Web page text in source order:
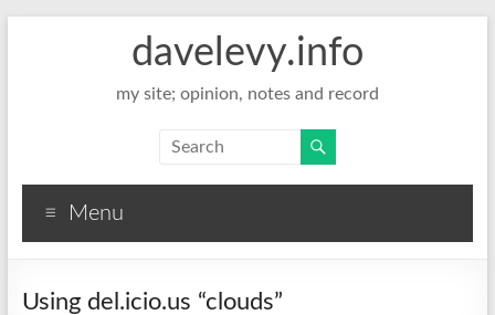
davelevy.info
my site; opinion, notes and record
Menu
Using del.icio.us “clouds”